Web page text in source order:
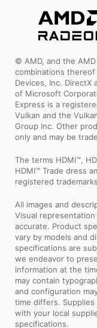
© AMD, and the
combinations
Devices, Inc.
of Microsoft
Express is a
Vulkan and the
Group Inc. Other
only and may be
The terms HDMI™,
HDMI™ Trade dress
registered
All images and
Visual
accurate. Product
vary by models and
specifications are
we endeavor to
information at the
may contain
and configuration
time differs. Supplies
with your local
specifications.